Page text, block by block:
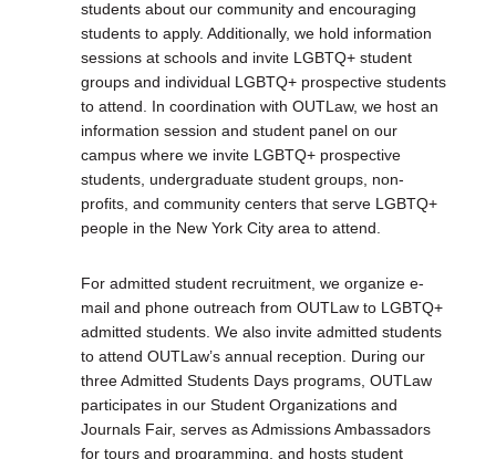
students about our community and encouraging
students to apply. Additionally, we hold information
sessions at schools and invite LGBTQ+ student
groups and individual LGBTQ+ prospective students
to attend. In coordination with OUTLaw, we host an
information session and student panel on our
campus where we invite LGBTQ+ prospective
students, undergraduate student groups, non-
profits, and community centers that serve LGBTQ+
people in the New York City area to attend.
For admitted student recruitment, we organize e-
mail and phone outreach from OUTLaw to LGBTQ+
admitted students. We also invite admitted students
to attend OUTLaw’s annual reception. During our
three Admitted Students Days programs, OUTLaw
participates in our Student Organizations and
Journals Fair, serves as Admissions Ambassadors
for tours and programming, and hosts student